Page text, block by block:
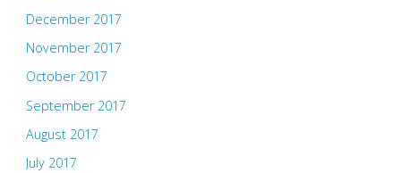
December 2017
November 2017
October 2017
September 2017
August 2017
July 2017